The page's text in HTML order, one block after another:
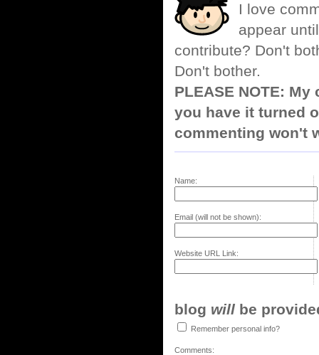
I love
appear
contribute? Don't
Don't bother.
PLEASE NOTE:
you have it turned
commenting won't
Name:
Email (will not be shown):
Website URL Link:
blog will be
Remember personal info?
Comments: